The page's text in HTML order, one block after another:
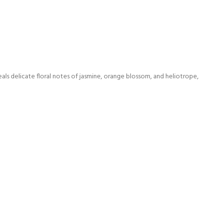
delicate floral notes of jasmine, orange blossom, and heliotrope,